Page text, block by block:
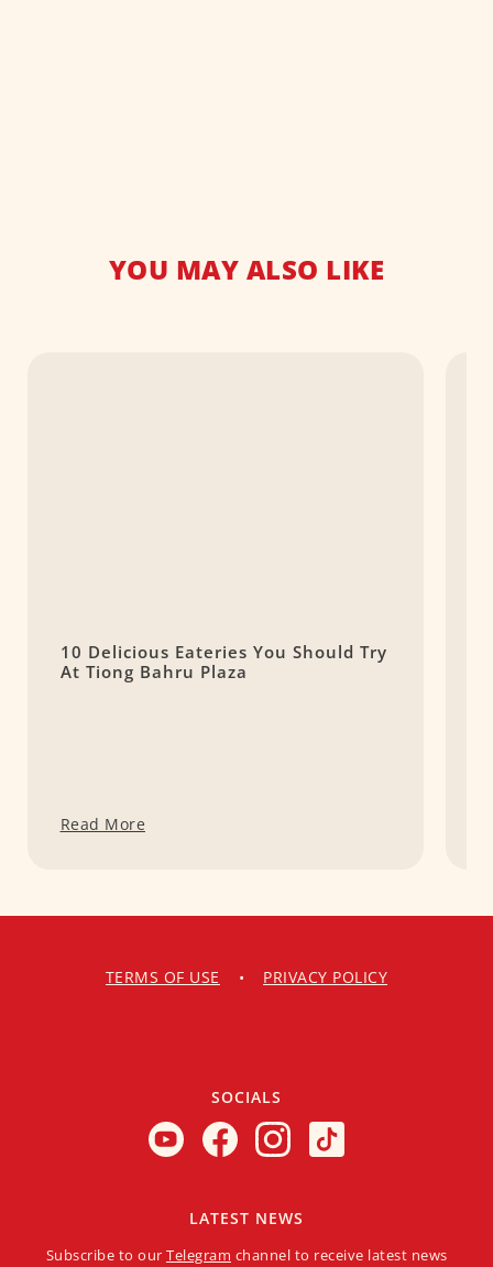
YOU MAY ALSO LIKE
10 Delicious Eateries You Should Try
At Tiong Bahru Plaza
Read More
TERMS OF USE • PRIVACY POLICY
SOCIALS
LATEST NEWS
Subscribe to our Telegram channel to receive latest news